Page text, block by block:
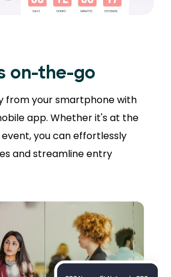
on-the-go
from your smartphone with
app. Whether it's at the
you can effortlessly
and streamline entry